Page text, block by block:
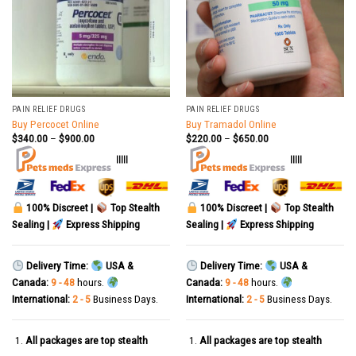
PAIN RELIEF DRUGS
Buy Percocet Online
$340.00– $900.00
|||||
100% Discreet |
Top Stealth
Sealing |
Express Shipping
Delivery Time:
USA &
Canada: 9 - 48hours.
International: 2 - 5Business Days.
All packages are top stealth
PAIN RELIEF DRUGS
Buy Tramadol Online
$220.00– $650.00
|||||
100% Discreet |
Top Stealth
Sealing |
Express Shipping
Delivery Time:
USA &
Canada: 9 - 48hours.
International: 2 - 5Business Days.
All packages are top stealth